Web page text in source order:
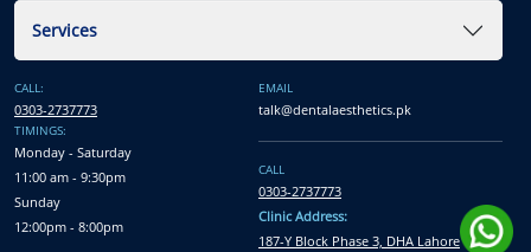
Services
CALL:
0303-2737773
TIMINGS:
Monday - Saturday
11:00 am - 9:30pm
Sunday
12:00pm - 8:00pm
EMAIL
talk@dentalaesthetics.pk
CALL
0303-2737773
Clinic Address:
187-Y Block Phase 3, DHA Lahore